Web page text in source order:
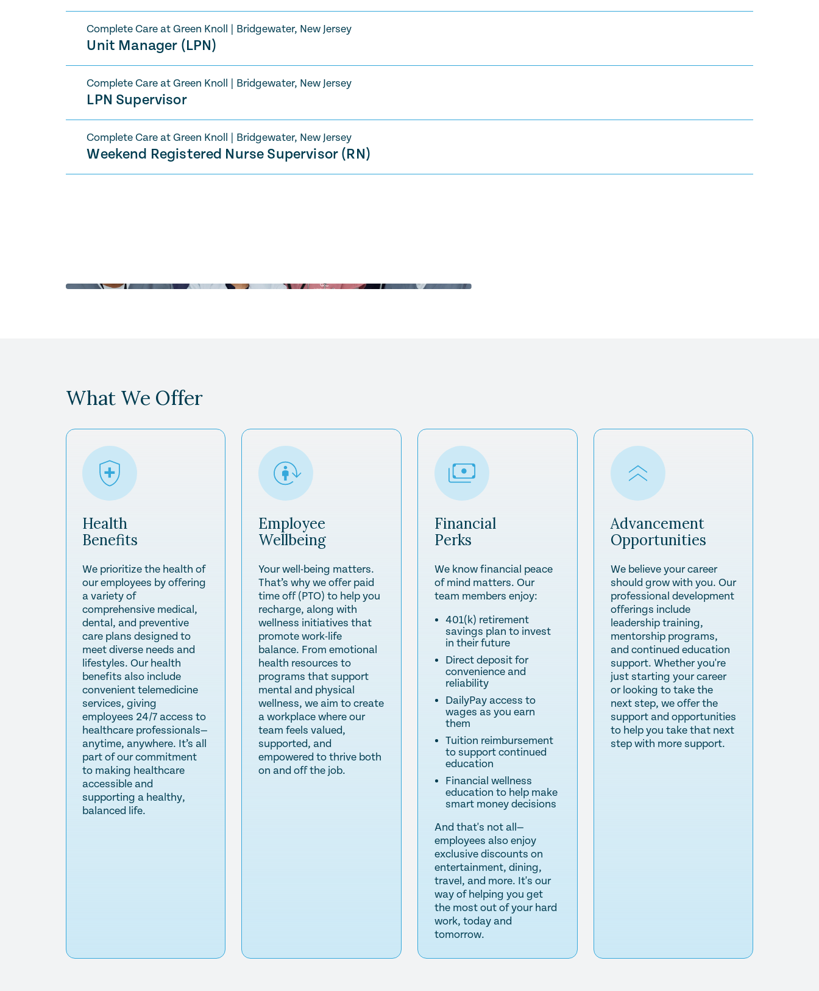
Complete Care at Green Knoll Bridgewater, New Jersey
Unit Manager (LPN)
Complete Care at Green Knoll Bridgewater, New Jersey
LPN Supervisor
Complete Care at Green Knoll Bridgewater, New Jersey
Weekend Registered Nurse Supervisor (RN)
What We Offer
Health
Benefits
We prioritize the health of
our employees by offering
a variety of
comprehensive medical,
dental, and preventive
care plans designed to
meet diverse needs and
lifestyles. Our health
benefits also include
convenient telemedicine
services, giving
employees 24/7 access to
healthcare professionals—
anytime, anywhere. It’s all
part of our commitment
to making healthcare
accessible and
supporting a healthy,
balanced life.
Employee
Wellbeing
Your well-being matters.
That’s why we offer paid
time off (PTO) to help you
recharge, along with
wellness initiatives that
promote work-life
balance. From emotional
health resources to
programs that support
mental and physical
wellness, we aim to create
a workplace where our
team feels valued,
supported, and
empowered to thrive both
on and off the job.
Financial
Perks
We know financial peace
of mind matters. Our
team members enjoy:
401(k) retirement
savings plan to invest
in their future
Direct deposit for
convenience and
reliability
DailyPay access to
wages as you earn
them
Tuition reimbursement
to support continued
education
Financial wellness
education to help make
smart money decisions
And that's not all—
employees also enjoy
exclusive discounts on
entertainment, dining,
travel, and more. It's our
way of helping you get
the most out of your hard
work, today and
tomorrow.
Advancement
Opportunities
We believe your career
should grow with you. Our
professional development
offerings include
leadership training,
mentorship programs,
and continued education
support. Whether you're
just starting your career
or looking to take the
next step, we offer the
support and opportunities
to help you take that next
step with more support.